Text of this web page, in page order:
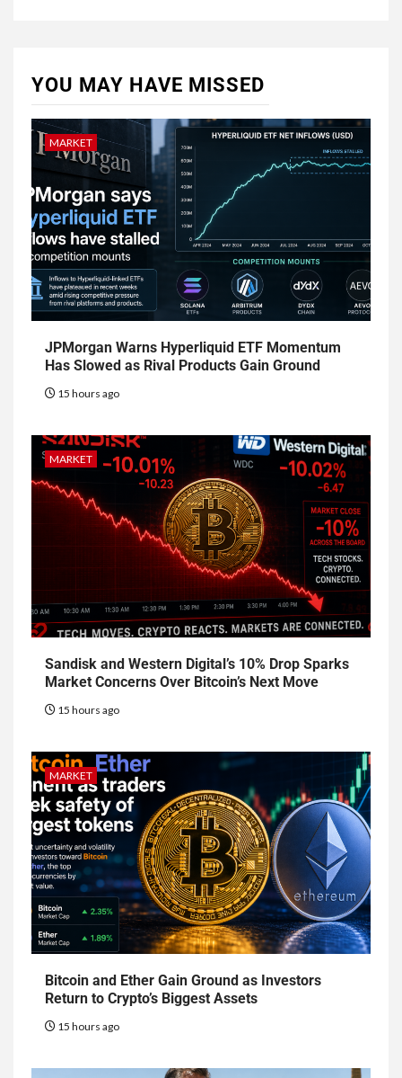
YOU MAY HAVE MISSED
MARKET
JPMorgan Warns Hyperliquid ETF Momentum
Has Slowed as Rival Products Gain Ground
15 hours ago
MARKET
Sandisk and Western Digital’s 10% Drop Sparks
Market Concerns Over Bitcoin’s Next Move
15 hours ago
MARKET
Bitcoin and Ether Gain Ground as Investors
Return to Crypto’s Biggest Assets
15 hours ago